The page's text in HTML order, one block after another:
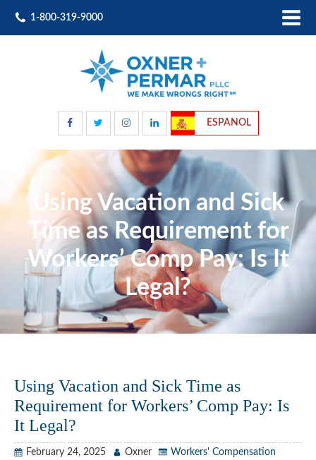
1-800-319-9000
ESPANOL
Using Vacation and Sick
Time as Requirement for
Workers’ Comp Pay: Is It
Legal?
Using Vacation and Sick Time as
Requirement for Workers’ Comp Pay: Is
It Legal?
February 24, 2025 Oxner Workers' Compensation